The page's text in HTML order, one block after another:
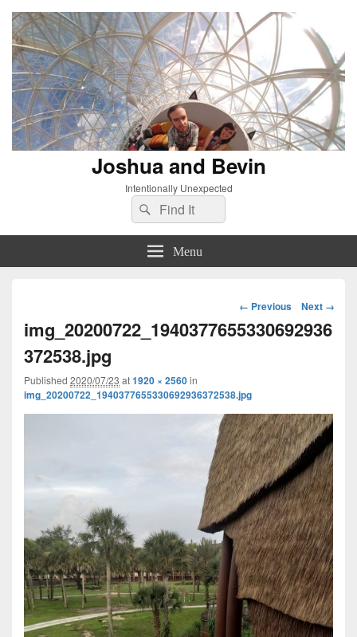
Joshua and Bevin
Intentionally Unexpected
Search
for:
Search
Menu
Image
navigation
← Previous Next →
img_20200722_1940377655330692936
372538.jpg
Published 2020/07/23 at1920 × 2560in
img_20200722_1940377655330692936372538.jpg